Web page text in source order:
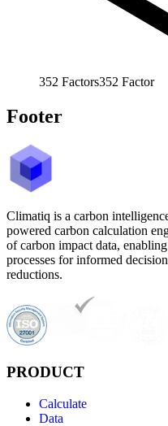
352 Factors352 Factor
Footer
Climatiq is a carbon
powered carbon calculation
of carbon impact data,
processes for informed
reductions.
PRODUCT
Calculate
Data